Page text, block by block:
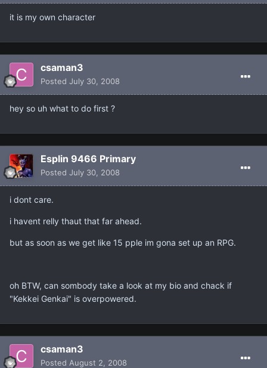
it is my own character
csaman3
Posted July 30, 2008
hey so uh what to do first ?
Esplin 9466 Primary
Posted July 30, 2008
i dont care.
i havent relly thaut that far ahead.
but as soon as we get like 15 pple im gona set up an RPG.
oh BTW, can sombody take a look at my bio and chack if
"Kekkei Genkai" is overpowered.
csaman3
Posted August 2, 2008